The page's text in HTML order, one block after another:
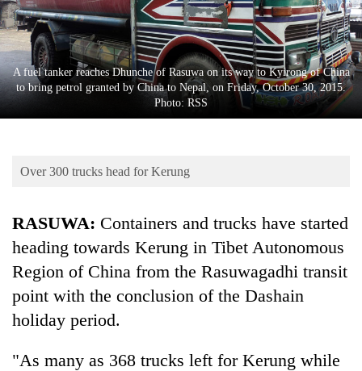
Cup
Sports
Entertainment
Lifestyle
Blog
Health
A fuel tanker reaches Dhunche of Rasuwa on its way to Kyirong of China
to bring petrol granted by China to Nepal, on Friday, October 30, 2015.
Photo: RSS
Over 300 trucks head for Kerung
RASUWA: Containers and trucks have started
heading towards Kerung in Tibet Autonomous
Region of China from the Rasuwagadhi transit
point with the conclusion of the Dashain
holiday period.
"As many as 368 trucks left for Kerung while